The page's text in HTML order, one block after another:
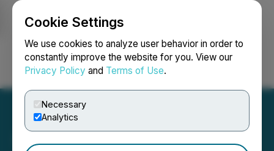
Cookie Settings
We use cookies to analyze user behavior in order to
constantly improve the website for you. View our
Privacy Policy and Terms of Use.
Necessary
Analytics
Login Search Français